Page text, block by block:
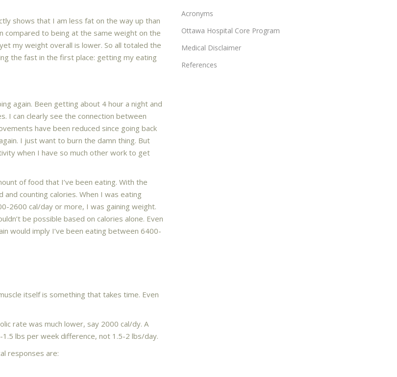
shows that I am less fat on the way up than
compared to being at the same weight on the
my weight overall is lower. So all totaled the
the fast in the first place: getting my eating
again. Been getting about 4 hour a night and
I can clearly see the connection between
have been reduced since going back
I just want to burn the damn thing. But
when I have so much other work to get
of food that I’ve been eating. With the
counting calories. When I was eating
2600 cal/day or more, I was gaining weight.
be possible based on calories alone. Even
would imply I’ve been eating between 6400-
itself is something that takes time. Even
rate was much lower, say 2000 cal/dy. A
lbs per week difference, not 1.5-2 lbs/day.
responses are:
Acronyms
Ottawa Hospital Core Program
Medical Disclaimer
References